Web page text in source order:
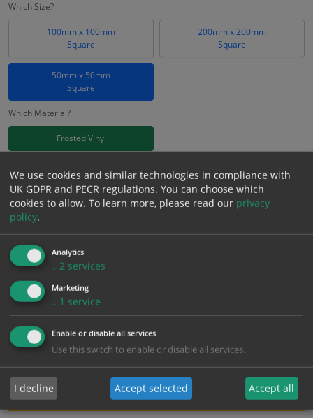
Which Size?
100mm x 100mm
Square
200mm x 200mm
Square
50mm x 50mm
Square
Which Material?
Frosted Vinyl
£11.41Excl. VAT
£13.69Inc. VAT
− +
Add to Cart
Bulk pricing for selection options
1
2+
Bulk Pricing Description Specification Materials
ALL Related Products
We use cookies and similar technologies in compliance with
UK GDPR and PECR regulations. You can choose which
cookies to allow. To learn more, please read our privacy
policy.
Analytics
↓ 2 services
Marketing
↓ 1 service
Enable or disable all services
Use this switch to enable or disable all services.
I decline Accept selected Accept all